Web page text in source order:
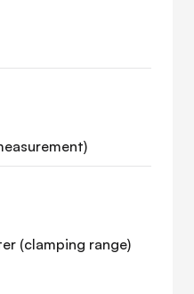
(clamping range)